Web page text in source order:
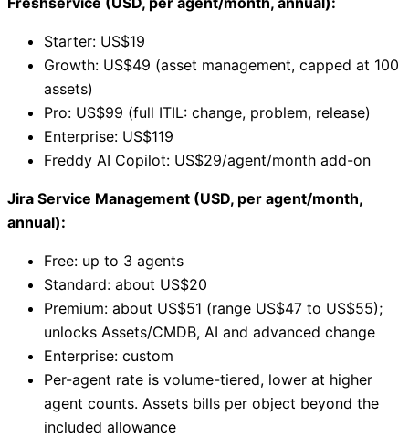
Starter: US$19
Growth: US$49 (asset management, capped at 100
assets)
Pro: US$99 (full ITIL: change, problem, release)
Enterprise: US$119
Freddy AI Copilot: US$29/agent/month add-on
Jira Service Management (USD, per agent/month,
annual):
Free: up to 3 agents
Standard: about US$20
Premium: about US$51 (range US$47 to US$55);
unlocks Assets/CMDB, AI and advanced change
Enterprise: custom
Per-agent rate is volume-tiered, lower at higher
agent counts. Assets bills per object beyond the
included allowance